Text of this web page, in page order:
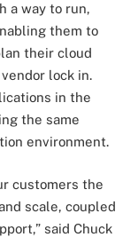
a way to run,
them to
their cloud
lock in.
in the
the same
environment.
customers the
scale, coupled
said Chuck